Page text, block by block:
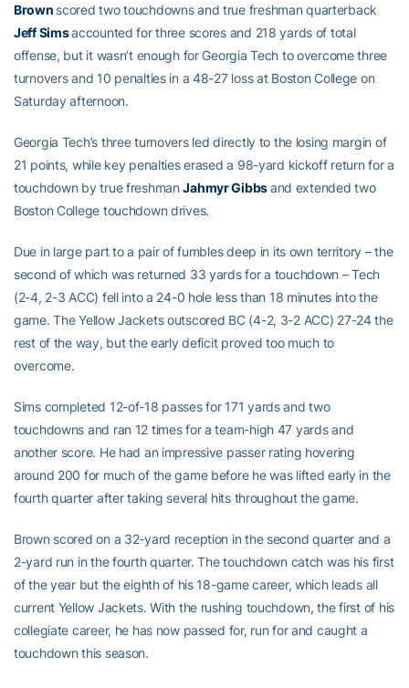
Brown scored two touchdowns and true freshman quarterback
Jeff Simsaccounted for three scores and 218 yards of total
offense, but it wasn’t enough for Georgia Tech to overcome three
turnovers and 10 penalties in a 48-27 loss at Boston College on
Saturday afternoon.
Georgia Tech’s three turnovers led directly to the losing margin of
21 points, while key penalties erased a 98-yard kickoff return for a
touchdown by true freshmanJahmyr Gibbsand extended two
Boston College touchdown drives.
Due in large part to a pair of fumbles deep in its own territory – the
second of which was returned 33 yards for a touchdown – Tech
(2-4, 2-3 ACC) fell into a 24-0 hole less than 18 minutes into the
game. The Yellow Jackets outscored BC (4-2, 3-2 ACC) 27-24 the
rest of the way, but the early deficit proved too much to
overcome.
Sims completed 12-of-18 passes for 171 yards and two
touchdowns and ran 12 times for a team-high 47 yards and
another score. He had an impressive passer rating hovering
around 200 for much of the game before he was lifted early in the
fourth quarter after taking several hits throughout the game.
Brown scored on a 32-yard reception in the second quarter and a
2-yard run in the fourth quarter. The touchdown catch was his first
of the year but the eighth of his 18-game career, which leads all
current Yellow Jackets. With the rushing touchdown, the first of his
collegiate career, he has now passed for, run for and caught a
touchdown this season.